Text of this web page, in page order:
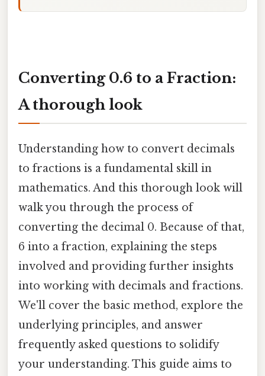
Converting 0.6 to a Fraction:
A thorough look
Understanding how to convert decimals
to fractions is a fundamental skill in
mathematics. And this thorough look will
walk you through the process of
converting the decimal 0. Because of that,
6 into a fraction, explaining the steps
involved and providing further insights
into working with decimals and fractions.
We'll cover the basic method, explore the
underlying principles, and answer
frequently asked questions to solidify
your understanding. This guide aims to